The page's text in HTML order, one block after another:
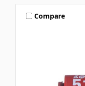
Compare